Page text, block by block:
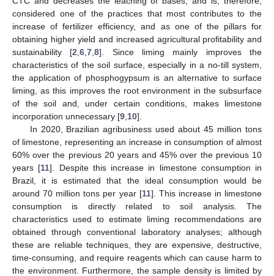
considered one of the practices that most contributes to the
increase of fertilizer efficiency, and as one of the pillars for
obtaining higher yield and increased agricultural profitability and
sustainability [2 ,6 ,7 ,8]. Since liming mainly improves the
characteristics of the soil surface, especially in a no-till system,
the application of phosphogypsum is an alternative to surface
liming, as this improves the root environment in the subsurface
of the soil and, under certain conditions, makes limestone
incorporation unnecessary [9 10].
In 2020, Brazilian agribusiness used about 45 million tons
of limestone, representing an increase in consumption of almost
60% over the previous 20 years and 45% over the previous 10
years [11]. Despite this increase in limestone consumption in
Brazil, it is estimated that the ideal consumption would be
around 70 million tons per year [11]. This increase in limestone
consumption is directly related to soil analysis. The
characteristics used to estimate liming recommendations are
obtained through conventional laboratory analyses; although
these are reliable techniques, they are expensive, destructive,
time-consuming, and require reagents which can cause harm to
the environment. Furthermore, the sample density is limited by